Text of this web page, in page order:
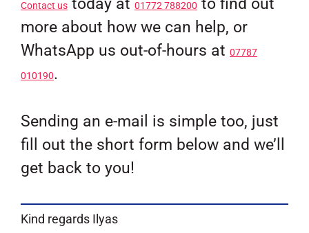
Contact ustoday at 01772 788200 to find out
more about how we can help, or
WhatsApp us out-of-hours at 07787
010190.
Sending an e-mail is simple too, just
fill out the short form below and we’ll
get back to you!
Kind regards Ilyas